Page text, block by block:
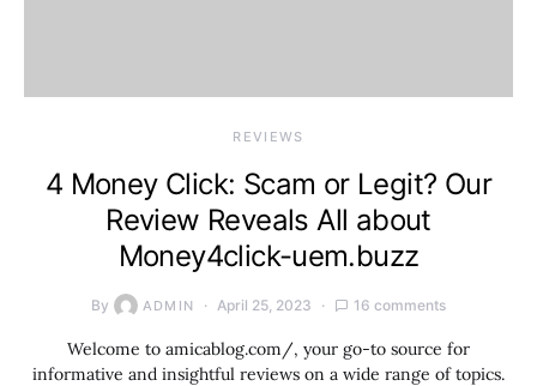
REVIEWS
4 Money Click: Scam or Legit? Our
Review Reveals All about
Money4click-uem.buzz
By ADMIN April 25, 2023 16 comments
Welcome to amicablog.com/, your go-to source for
informative and insightful reviews on a wide range of topics.